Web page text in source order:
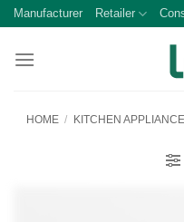
Skip
content
Manufacturer Retailer
HOME / KITCHEN